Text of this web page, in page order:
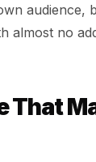
audience,
almost no
That